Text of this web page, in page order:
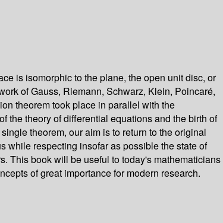
is isomorphic to the plane, the open unit disc, or
of Gauss, Riemann, Schwarz, Klein, Poincaré,
theorem took place in parallel with the
the theory of differential equations and the birth of
theorem, our aim is to return to the original
while respecting insofar as possible the state of
This book will be useful to today's mathematicians
of great importance for modern research.